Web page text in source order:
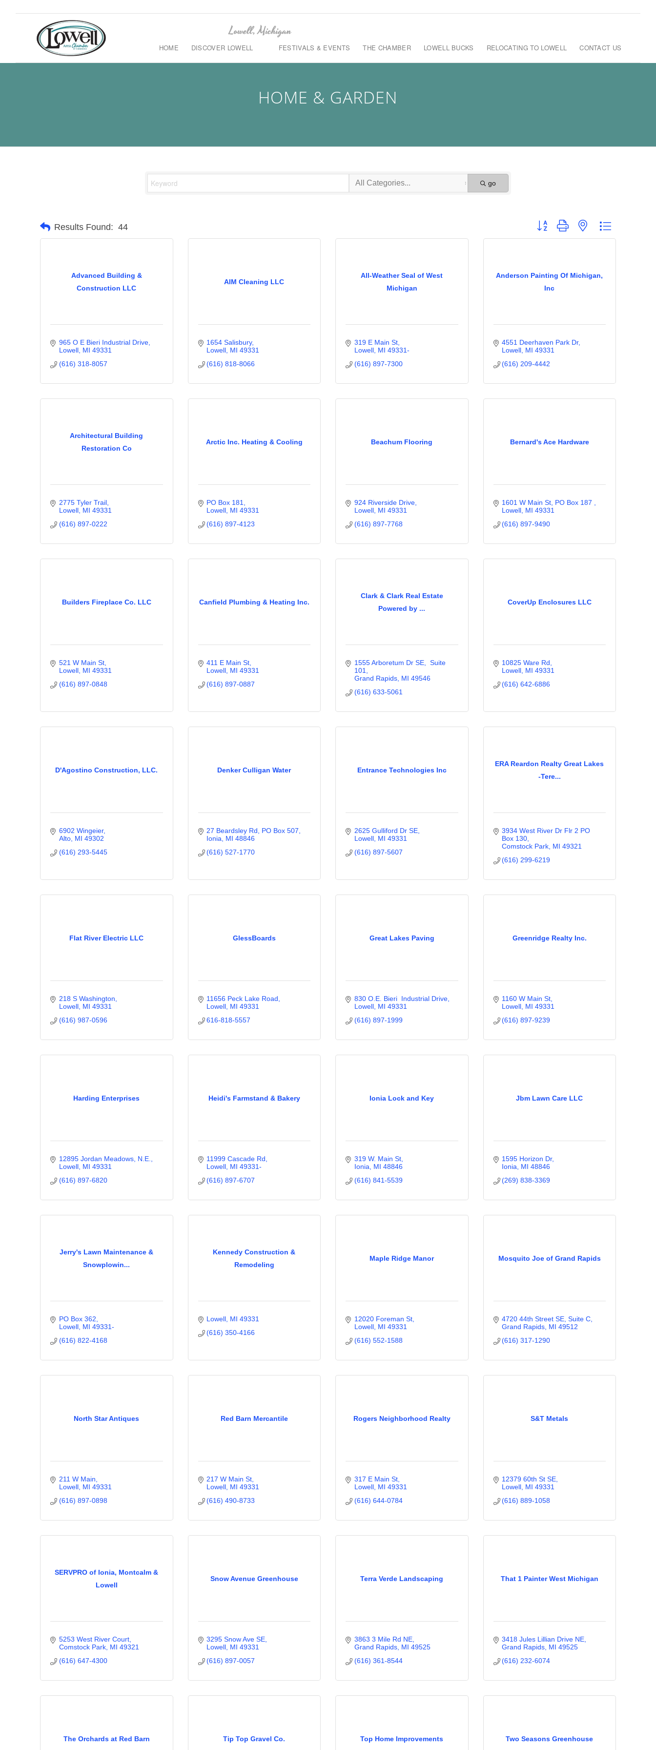
HOME DISCOVER LOWELL FESTIVALS & EVENTS THE CHAMBER LOWELL BUCKS RELOCATING TO LOWELL CONTACT US
HOME & GARDEN
go
Results Found: 44 Button group with nested dropdown
Advanced Building &
Construction LLC
965 O E Bieri Industrial Drive
Lowell MI 49331
(616) 318-8057
AIM Cleaning LLC
1654 Salisbury
Lowell MI 49331
(616) 818-8066
All-Weather Seal of West
Michigan
319 E Main St
Lowell MI 49331-
(616) 897-7300
Anderson Painting Of Michigan,
Inc
4551 Deerhaven Park Dr
Lowell MI 49331
(616) 209-4442
Architectural Building
Restoration Co
2775 Tyler Trail
Lowell MI 49331
(616) 897-0222
Arctic Inc. Heating & Cooling
PO Box 181
Lowell MI 49331
(616) 897-4123
Beachum Flooring
924 Riverside Drive
Lowell MI 49331
(616) 897-7768
Bernard's Ace Hardware
1601 W Main St, PO Box 187
Lowell MI 49331
(616) 897-9490
Builders Fireplace Co. LLC
521 W Main St
Lowell MI 49331
(616) 897-0848
Canfield Plumbing & Heating Inc.
411 E Main St
Lowell MI 49331
(616) 897-0887
Clark & Clark Real Estate
Powered by ...
1555 Arboretum Dr SE,  Suite
101
Grand Rapids MI 49546
(616) 633-5061
CoverUp Enclosures LLC
10825 Ware Rd
Lowell MI 49331
(616) 642-6886
D'Agostino Construction, LLC.
6902 Wingeier
Alto MI 49302
(616) 293-5445
Denker Culligan Water
27 Beardsley Rd
PO Box 507
Ionia
MI 48846
(616) 527-1770
Entrance Technologies Inc
2625 Gulliford Dr SE
Lowell MI 49331
(616) 897-5607
ERA Reardon Realty Great Lakes
-Tere...
3934 West River Dr Flr 2 PO
Box 130
Comstock Park MI 49321
(616) 299-6219
Flat River Electric LLC
218 S Washington
Lowell MI 49331
(616) 987-0596
GlessBoards
11656 Peck Lake Road
Lowell MI 49331
616-818-5557
Great Lakes Paving
830 O.E. Bieri  Industrial Drive
Lowell MI 49331
(616) 897-1999
Greenridge Realty Inc.
1160 W Main St
Lowell MI 49331
(616) 897-9239
Harding Enterprises
12895 Jordan Meadows, N.E.
Lowell MI 49331
(616) 897-6820
Heidi's Farmstand & Bakery
11999 Cascade Rd
Lowell MI 49331-
(616) 897-6707
Ionia Lock and Key
319 W. Main St
Ionia
MI 48846
(616) 841-5539
Jbm Lawn Care LLC
1595 Horizon Dr
Ionia
MI 48846
(269) 838-3369
Jerry's Lawn Maintenance &
Snowplowin...
PO Box 362
Lowell MI 49331-
(616) 822-4168
Kennedy Construction &
Remodeling
Lowell MI 49331
(616) 350-4166
Maple Ridge Manor
12020 Foreman St
Lowell MI 49331
(616) 552-1588
Mosquito Joe of Grand Rapids
4720 44th Street SE, Suite C
Grand Rapids MI 49512
(616) 317-1290
North Star Antiques
211 W Main
Lowell MI 49331
(616) 897-0898
Red Barn Mercantile
217 W Main St
Lowell MI 49331
(616) 490-8733
Rogers Neighborhood Realty
317 E Main St
Lowell MI 49331
(616) 644-0784
S&T Metals
12379 60th St SE
Lowell MI 49331
(616) 889-1058
SERVPRO of Ionia, Montcalm &
Lowell
5253 West River Court
Comstock Park MI 49321
(616) 647-4300
Snow Avenue Greenhouse
3295 Snow Ave SE
Lowell MI 49331
(616) 897-0057
Terra Verde Landscaping
3863 3 Mile Rd NE
Grand Rapids MI 49525
(616) 361-8544
That 1 Painter West Michigan
3418 Jules Lillian Drive NE
Grand Rapids MI 49525
(616) 232-6074
The Orchards at Red Barn Tip Top Gravel Co. Top Home Improvements Two Seasons Greenhouse